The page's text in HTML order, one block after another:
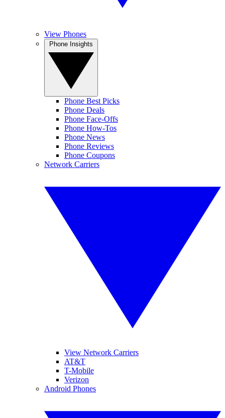
View Phones
Phone Best Picks
Phone Deals
Phone Face-Offs
Phone How-Tos
Phone News
Phone Reviews
Phone Coupons
Network Carriers
View Network Carriers
AT&T
T-Mobile
Verizon
Android Phones